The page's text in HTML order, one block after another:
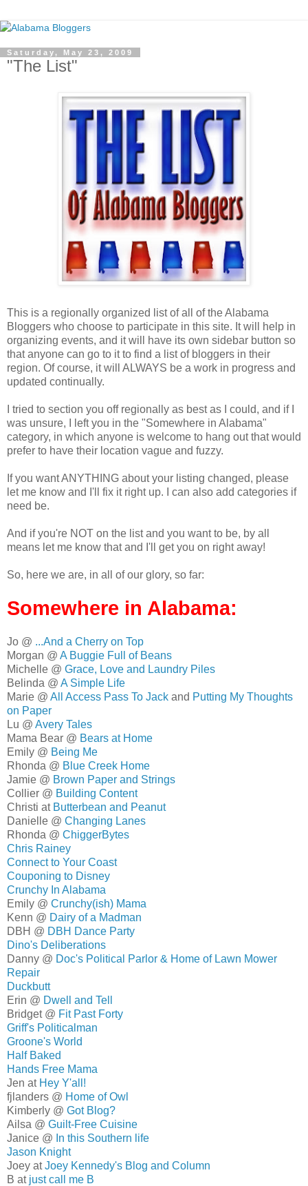
Saturday, May 23, 2009
"The List"
This is a regionally organized list of all of the Alabama
Bloggers who choose to participate in this site. It will help in
organizing events, and it will have its own sidebar button so
that anyone can go to it to find a list of bloggers in their
region. Of course, it will ALWAYS be a work in progress and
updated continually.
I tried to section you off regionally as best as I could, and if I
was unsure, I left you in the "Somewhere in Alabama"
category, in which anyone is welcome to hang out that would
prefer to have their location vague and fuzzy.
If you want ANYTHING about your listing changed, please
let me know and I'll fix it right up. I can also add categories if
need be.
And if you're NOT on the list and you want to be, by all
means let me know that and I'll get you on right away!
So, here we are, in all of our glory, so far:
Somewhere in Alabama:
Jo @ ...And a Cherry on Top
Morgan @ A Buggie Full of Beans
Michelle @ Grace, Love and Laundry Piles
Belinda @ A Simple Life
Marie @ All Access Pass To Jack and Putting My Thoughts
on Paper
Lu @ Avery Tales
Mama Bear @ Bears at Home
Emily @ Being Me
Rhonda @ Blue Creek Home
Jamie @ Brown Paper and Strings
Collier @ Building Content
Christi at Butterbean and Peanut
Danielle @ Changing Lanes
Rhonda @ ChiggerBytes
Chris Rainey
Connect to Your Coast
Couponing to Disney
Crunchy In Alabama
Emily @ Crunchy(ish) Mama
Kenn @ Dairy of a Madman
DBH @ DBH Dance Party
Dino's Deliberations
Danny @ Doc's Political Parlor & Home of Lawn Mower
Repair
Duckbutt
Erin @ Dwell and Tell
Bridget @ Fit Past Forty
Griff's Politicalman
Groone's World
Half Baked
Hands Free Mama
Jen at Hey Y'all!
fjlanders @ Home of Owl
Kimberly @ Got Blog?
Ailsa @ Guilt-Free Cuisine
Janice @ In this Southern life
Jason Knight
Joey atJoey Kennedy's Blog and Column
B at just call me B